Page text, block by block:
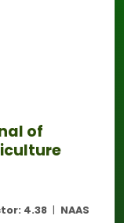
of
4.38 | NAAS